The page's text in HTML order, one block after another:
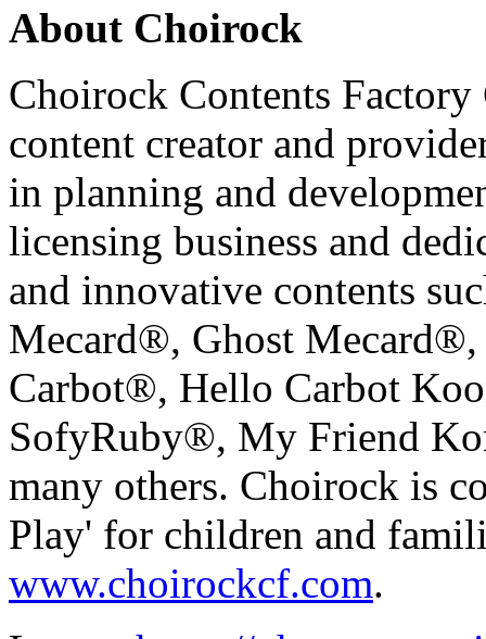
About Choirock
Choirock Contents
content creator and
in planning and
licensing business and
and innovative contents
Mecard®, Ghost
Carbot®, Hello Carbot
SofyRuby®, My Friend
many others. Choirock is
Play' for children and
www.choirockcf.com.